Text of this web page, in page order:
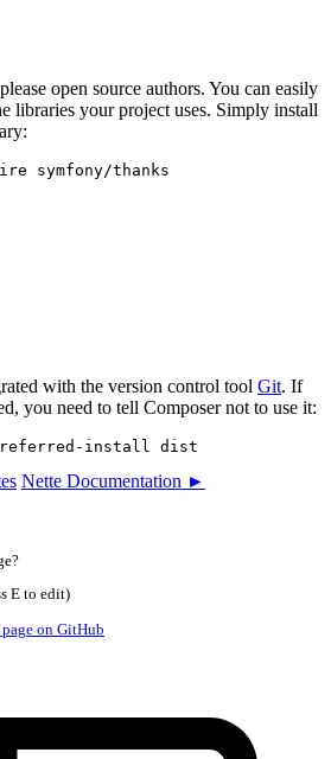
open source authors. You can easily
libraries your project uses. Simply install
with the version control tool Git. If
you need to tell Composer not to use it:
Nette Documentation ►